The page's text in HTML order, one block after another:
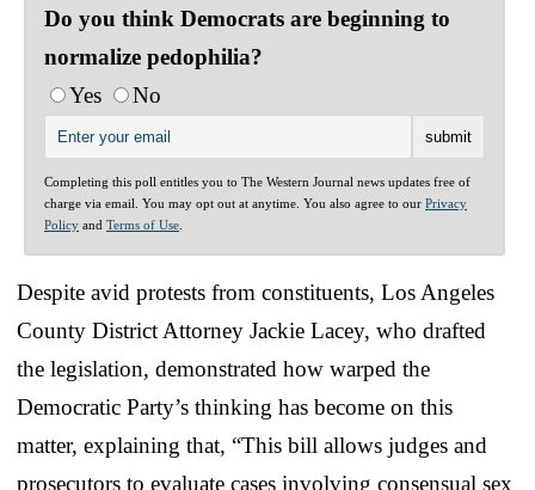
Do you think Democrats are beginning to
normalize pedophilia?
Yes
No
Completing this poll entitles you to The Western Journal news updates free of
charge via email. You may opt out at anytime. You also agree to our Privacy
Policy and Terms of Use
Despite avid protests from constituents, Los Angeles
County District Attorney Jackie Lacey, who drafted
the legislation, demonstrated how warped the
Democratic Party’s thinking has become on this
matter, explaining that, “This bill allows judges and
prosecutors to evaluate cases involving consensual sex